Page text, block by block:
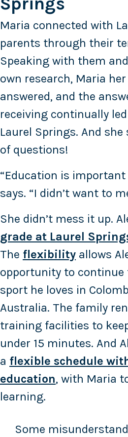
Maria connected with
parents through their
Speaking with them
own research, Maria
answered, and the
receiving continually
Laurel Springs. And
of questions!
“Education is important
says. “I didn’t want to
She didn’t mess it up.
grade at Laurel
The flexibility allows
opportunity to
sport he loves in
Australia. The family
training facilities to
under 15 minutes. And
a flexible schedule
education, with Maria
learning.
Some